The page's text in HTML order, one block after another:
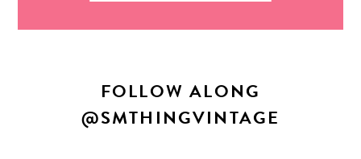
FOLLOW ALONG
@SMTHINGVINTAGE